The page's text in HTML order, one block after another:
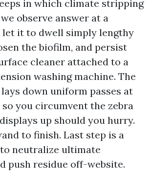
in which climate stripping
observe answer at a
let it to dwell simply lengthy
the biofilm, and persist
cleaner attached to a
washing machine. The
down uniform passes at
so you circumvent the zebra
up should you hurry.
to finish. Last step is a
neutralize ultimate
push residue off-website.